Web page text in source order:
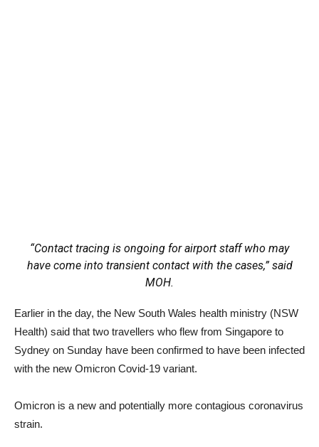
“Contact tracing is ongoing for airport staff who may
have come into transient contact with the cases,” said
MOH.
Earlier in the day, the New South Wales health ministry (NSW
Health) said that two travellers who flew from Singapore to
Sydney on Sunday have been confirmed to have been infected
with the new Omicron Covid-19 variant.
Omicron is a new and potentially more contagious coronavirus
strain.